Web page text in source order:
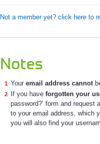
Not a member yet? click here to
Notes
Your email address cannot
If you have forgotten your
password?’ form and
to your email address, which
you will also find your